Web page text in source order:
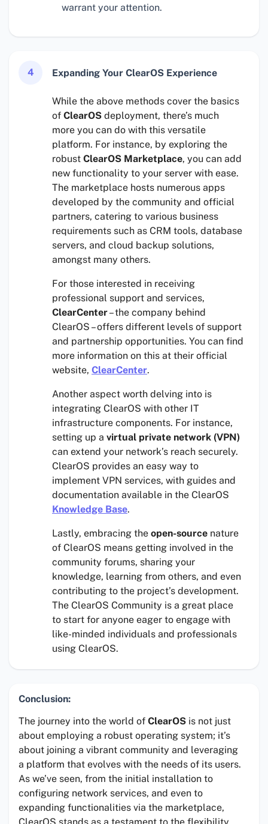
warrant your attention.
4 Expanding Your ClearOS Experience
While the above methods cover the basics
of ClearOS deployment, there’s much
more you can do with this versatile
platform. For instance, by exploring the
robust ClearOS Marketplace, you can add
new functionality to your server with ease.
The marketplace hosts numerous apps
developed by the community and official
partners, catering to various business
requirements such as CRM tools, database
servers, and cloud backup solutions,
amongst many others.
For those interested in receiving
professional support and services,
ClearCenter– the company behind
ClearOS – offers different levels of support
and partnership opportunities. You can find
more information on this at their official
website, ClearCenter.
Another aspect worth delving into is
integrating ClearOS with other IT
infrastructure components. For instance,
setting up a virtual private network (VPN)
can extend your network’s reach securely.
ClearOS provides an easy way to
implement VPN services, with guides and
documentation available in the ClearOS
Knowledge Base.
Lastly, embracing the open-source nature
of ClearOS means getting involved in the
community forums, sharing your
knowledge, learning from others, and even
contributing to the project’s development.
The ClearOS Community is a great place
to start for anyone eager to engage with
like-minded individuals and professionals
using ClearOS.
Conclusion:
The journey into the world of ClearOS is not just
about employing a robust operating system; it’s
about joining a vibrant community and leveraging
a platform that evolves with the needs of its users.
As we’ve seen, from the initial installation to
configuring network services, and even to
expanding functionalities via the marketplace,